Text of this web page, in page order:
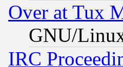
Over at Tux
GNU/
IRC